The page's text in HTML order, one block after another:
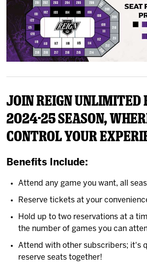
Tickets
Schedule
Team
Fan Zone
Shop
Join Reign
2024-25 season,
control your
Benefits Include:
Attend any game you want, all
Reserve tickets at your
Hold up to two reservations at a
the number of games you can
Attend with other subscribers; it's
reserve seats together!